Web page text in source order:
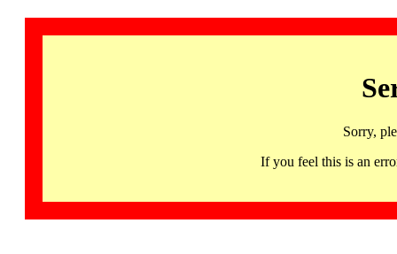
Sorry,
If you feel this is an